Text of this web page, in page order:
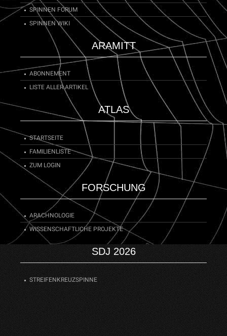
SPINNEN FORUM
SPINNEN WIKI
ARAMITT
ABONNEMENT
LISTE ALLER ARTIKEL
ATLAS
STARTSEITE
FAMILIENLISTE
ZUM LOGIN
FORSCHUNG
ARACHNOLOGIE
WISSENSCHAFTLICHE PROJEKTE
SDJ 2026
STREIFENKREUZSPINNE